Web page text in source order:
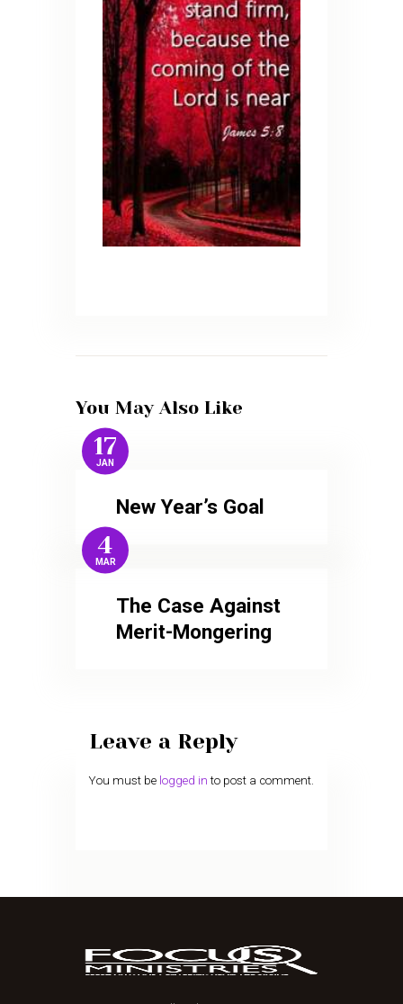
You May Also Like
17
JAN
New Year’s Goal
4
MAR
The Case Against
Merit-Mongering
Leave a Reply
You must be logged in to post a comment.